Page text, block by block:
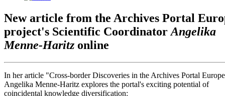
New article from the Archives Portal
project's Scientific Coordinator Angelika
Menne-Haritzonline
In her article "Cross-border Discoveries in the Archives Portal
Angelika Menne-Haritz explores the portal's exciting potential of
coincidental knowledge diversification: